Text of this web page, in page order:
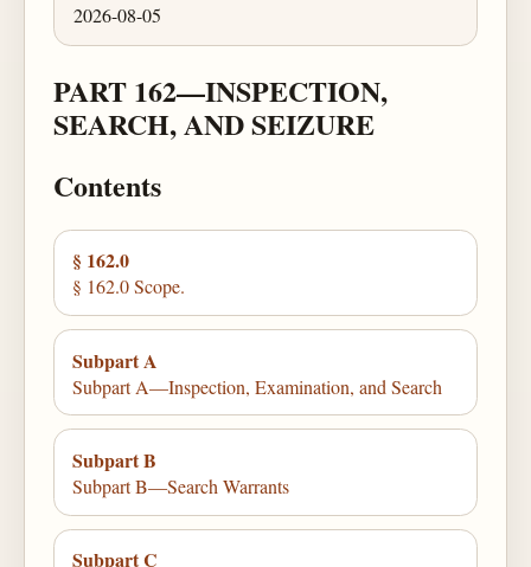
2026-08-05
PART 162—INSPECTION,
SEARCH, AND SEIZURE
Contents
§ 162.0
§ 162.0 Scope.
Subpart A
Subpart A—Inspection, Examination, and Search
Subpart B
Subpart B—Search Warrants
Subpart C